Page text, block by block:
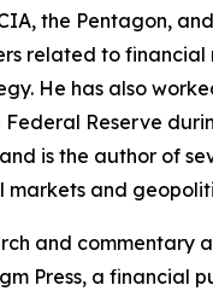
the Pentagon,
related to financial
He has also
Federal Reserve
is the author of
markets and
and commentary
Press, a financial